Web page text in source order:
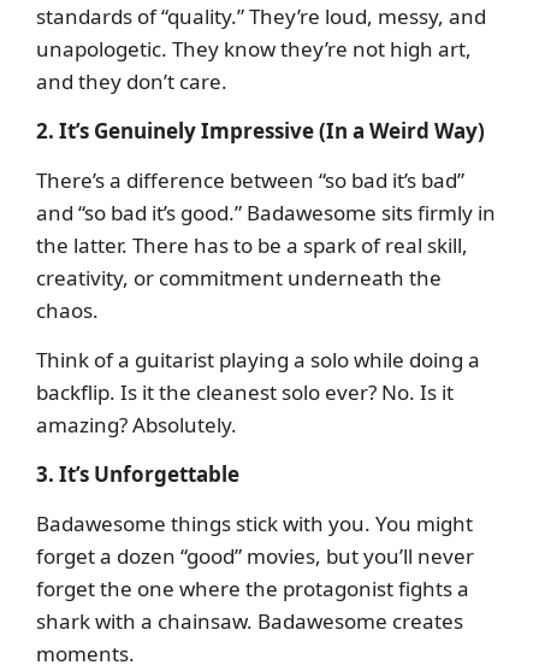
standards of “quality.” They’re loud, messy, and
unapologetic. They know they’re not high art,
and they don’t care.
2. It’s Genuinely Impressive (In a Weird Way)
There’s a difference between “so bad it’s bad”
and “so bad it’s good.” Badawesome sits firmly in
the latter. There has to be a spark of real skill,
creativity, or commitment underneath the
chaos.
Think of a guitarist playing a solo while doing a
backflip. Is it the cleanest solo ever? No. Is it
amazing? Absolutely.
3. It’s Unforgettable
Badawesome things stick with you. You might
forget a dozen “good” movies, but you’ll never
forget the one where the protagonist fights a
shark with a chainsaw. Badawesome creates
moments.